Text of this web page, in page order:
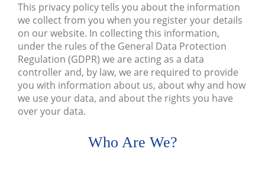
This privacy policy tells you about the information
we collect from you when you register your details
on our website. In collecting this information,
under the rules of the General Data Protection
Regulation (GDPR) we are acting as a data
controller and, by law, we are required to provide
you with information about us, about why and how
we use your data, and about the rights you have
over your data.
Who Are We?